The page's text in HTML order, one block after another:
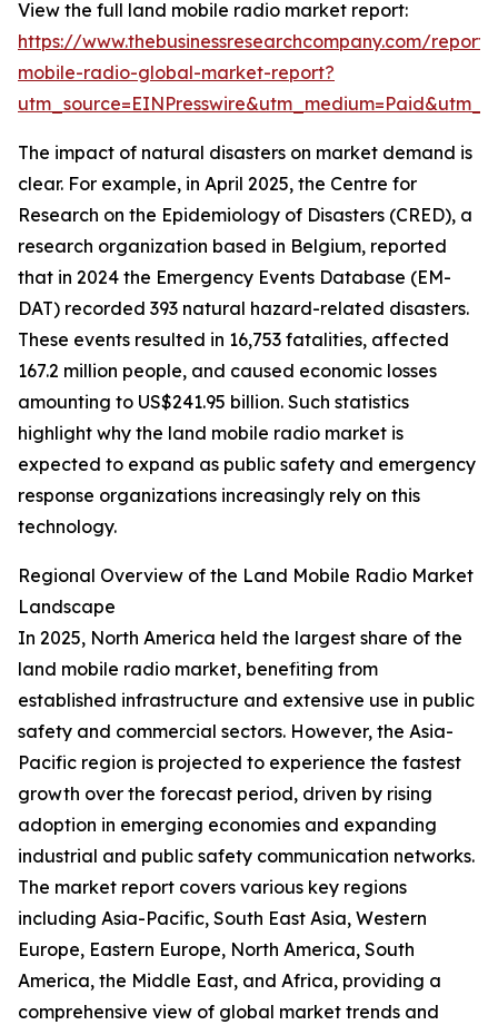
View the full land mobile radio market report:
https://www.thebusinessresearchcompany.com/
mobile-radio-global-market-report?
The impact of natural disasters on market demand is
clear. For example, in April 2025, the Centre for
Research on the Epidemiology of Disasters (CRED), a
research organization based in Belgium, reported
that in 2024 the Emergency Events Database (EM-
DAT) recorded 393 natural hazard-related disasters.
These events resulted in 16,753 fatalities, affected
167.2 million people, and caused economic losses
amounting to US$241.95 billion. Such statistics
highlight why the land mobile radio market is
expected to expand as public safety and emergency
response organizations increasingly rely on this
technology.
Regional Overview of the Land Mobile Radio Market
Landscape
In 2025, North America held the largest share of the
land mobile radio market, benefiting from
established infrastructure and extensive use in public
safety and commercial sectors. However, the Asia-
Pacific region is projected to experience the fastest
growth over the forecast period, driven by rising
adoption in emerging economies and expanding
industrial and public safety communication networks.
The market report covers various key regions
including Asia-Pacific, South East Asia, Western
Europe, Eastern Europe, North America, South
America, the Middle East, and Africa, providing a
comprehensive view of global market trends and